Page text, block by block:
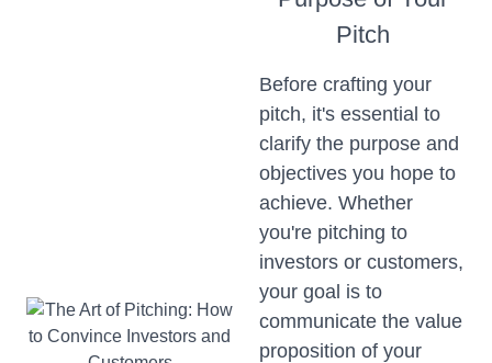
Pitch
Before crafting your
pitch, it's essential to
clarify the purpose and
objectives you hope to
achieve. Whether
you're pitching to
investors or customers,
your goal is to
communicate the value
proposition of your